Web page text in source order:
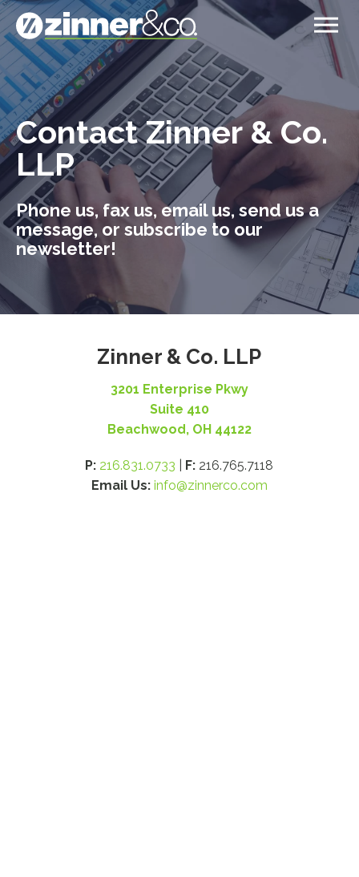
Contact Zinner & Co.
LLP
Phone us, fax us, email us, send us a
message, or subscribe to our
newsletter!
Zinner & Co. LLP
3201 Enterprise Pkwy
Suite 410
Beachwood, OH 44122
P: 216.831.0733 F: 216.765.7118
Email Us: info@zinnerco.com